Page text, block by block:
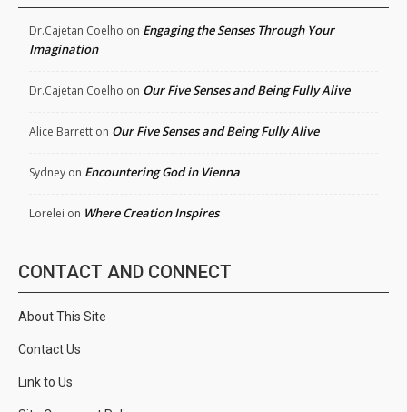
Dr.Cajetan Coelho on Engaging the Senses Through Your
Imagination
Dr.Cajetan Coelho on Our Five Senses and Being Fully Alive
Alice Barrett on Our Five Senses and Being Fully Alive
Sydney on Encountering God in Vienna
Lorelei on Where Creation Inspires
CONTACT AND CONNECT
About This Site
Contact Us
Link to Us